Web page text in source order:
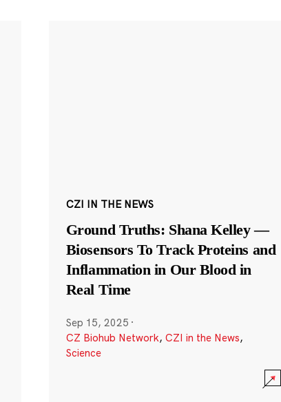
CZI IN THE NEWS
Ground Truths: Shana Kelley —
Biosensors To Track Proteins and
Inflammation in Our Blood in
Real Time
Sep 15, 2025 ·
CZ Biohub Network, CZI in the News,
Science